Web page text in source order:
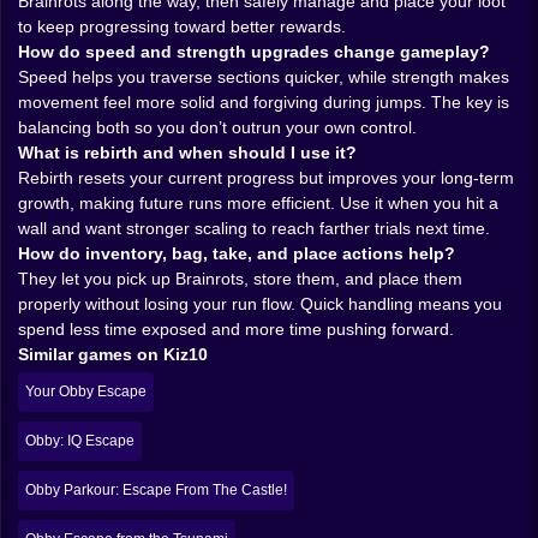
through challenges that felt awkward earlier. And
rebirth upgrades? That’s where the long-term
obsession lives.
Because rebirth is basically the game’s promise that
your time matters even when you reset. You push far,
you collect, you improve, and when you rebirth, you
come back stronger. Each cycle makes the early trials
feel easier and the later trials feel possible. It’s a classic
“build a better run” system that turns failure into fuel.
You don’t just restart, you restart with purpose.
There’s also a psychological trick here: upgrades
make you feel brave. And bravery makes you take
bigger risks. Sometimes that’s great. Sometimes it’s a
disaster. The game loves that balance. 😈
𝗜𝗡𝗩𝗘𝗡𝗧𝗢𝗥𝗬 𝗔𝗡𝗗 𝗧𝗛𝗘 𝗟𝗢𝗢𝗧 𝗛𝗔𝗡𝗗𝗟𝗜𝗡𝗚
𝗠𝗢𝗠𝗘𝗡𝗧 🧳✨
Obby: Escape for Brainrots gives you a little
“adventurer toolkit” feeling with inventory and bag
access. You’re not only jumping around; you’re
collecting and managing brainrots like trophies of your
progress. Picking up items and placing them adds a
to keep progressing toward better rewards.
How do speed and strength upgrades change gameplay?
Speed helps you traverse sections quicker, while strength makes
movement feel more solid and forgiving during jumps. The key is
balancing both so you don’t outrun your own control.
What is rebirth and when should I use it?
Rebirth resets your current progress but improves your long-term
growth, making future runs more efficient. Use it when you hit a
wall and want stronger scaling to reach farther trials next time.
How do inventory, bag, take, and place actions help?
They let you pick up Brainrots, store them, and place them
properly without losing your run flow. Quick handling means you
spend less time exposed and more time pushing forward.
Similar games on Kiz10
Your Obby Escape
Obby: IQ Escape
Obby Parkour: Escape From The Castle!